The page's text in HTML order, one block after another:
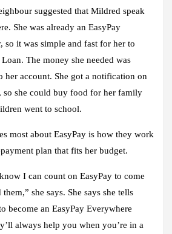
suggested that Mildred speak
She was already an EasyPay
so it was simple and fast for her to
The money she needed was
her account. She got a notification on
so she could buy food for her family
went to school.
most about EasyPay is how they work
plan that fits her budget.
I can count on EasyPay to come
she says. She says she tells
become an EasyPay Everywhere
always help you when you’re in a